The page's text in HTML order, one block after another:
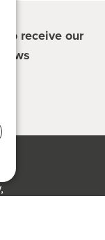
to receive our